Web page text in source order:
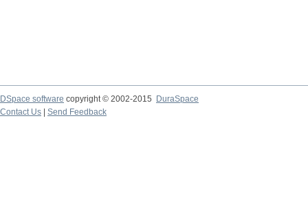
DSpace software copyright © 2002-2015
DuraSpace
Contact Us
Send Feedback